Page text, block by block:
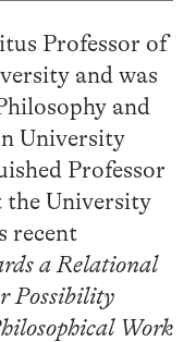
Professor of
and was
and
University
Professor
University
recent
a Relational
Possibility
Work